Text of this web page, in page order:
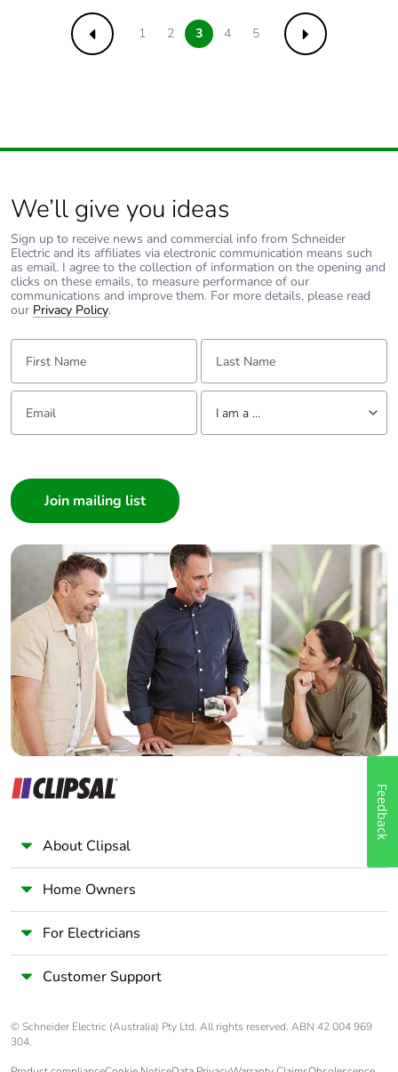
Previous
1 2 3 4 5 Next
We’ll give you ideas
Sign up to receive news and commercial info from Schneider
Electric and its affiliates via electronic communication means such
as email. I agree to the collection of information on the opening and
clicks on these emails, to measure performance of our
communications and improve them. For more details, please read
our Privacy Policy.
First Name: Last Name:
Email: Tell us about yourself
I am a ...
Builder
Home Automation expert
Electrician
Wholesaler
Panelbuilder
About Clipsal
Home Owners
For Electricians
Customer Support
© Schneider Electric (Australia) Pty Ltd. All rights reserved. ABN 42 004 969
304.
Feedback